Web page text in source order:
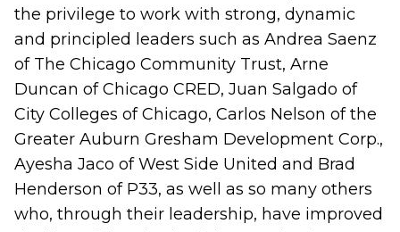
the privilege to work with strong, dynamic
and principled leaders such as Andrea Saenz
of The Chicago Community Trust, Arne
Duncan of Chicago CRED, Juan Salgado of
City Colleges of Chicago, Carlos Nelson of the
Greater Auburn Gresham Development Corp.,
Ayesha Jaco of West Side United and Brad
Henderson of P33, as well as so many others
who, through their leadership, have improved